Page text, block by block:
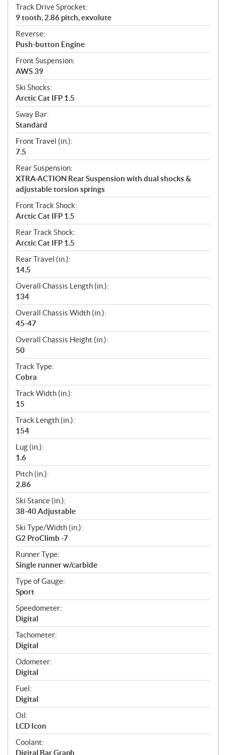
Track Drive Sprocket:
9 tooth, 2.86 pitch, exvolute
Reverse:
Push-button Engine
Front Suspension:
AWS 39
Ski Shocks:
Arctic Cat IFP 1.5
Sway Bar:
Standard
Front Travel (in.):
7.5
Rear Suspension:
XTRA-ACTION Rear Suspension with dual shocks &
adjustable torsion springs
Front Track Shock:
Arctic Cat IFP 1.5
Rear Track Shock:
Arctic Cat IFP 1.5
Rear Travel (in.):
14.5
Overall Chassis Length (in.):
134
Overall Chassis Width (in.):
45-47
Overall Chassis Height (in.):
50
Track Type:
Cobra
Track Width (in.):
15
Track Length (in.):
154
Lug (in.):
1.6
Pitch (in.):
2.86
Ski Stance (in.):
38-40 Adjustable
Ski Type/Width (in.):
G2 ProClimb -7
Runner Type:
Single runner w/carbide
Type of Gauge:
Sport
Speedometer:
Digital
Tachometer:
Digital
Odometer:
Digital
Fuel:
Digital
Oil:
LCD Icon
Coolant:
Digital Bar Graph